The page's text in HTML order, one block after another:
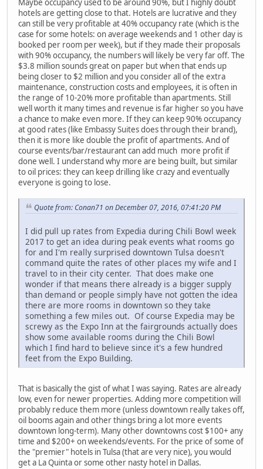
hotels are getting close to that. Hotels are lucrative and they
can still be very profitable at 40% occupancy rate (which is the
case for some hotels: on average weekends and 1 other day is
booked per room per week), but if they made their proposals
with 90% occupancy, the numbers will likely be very far off. The
$3.8 million sounds great on paper but when that ends up
being closer to $2 million and you consider all of the extra
maintenance, construction costs and employees, it is often in
the range of 10-20% more profitable than apartments. Still
well worth it many times and revenue is far higher so you have
a chance to make even more. If they can keep 90% occupancy
at good rates (like Embassy Suites does through their brand),
then it is more like double the profit of apartments. And of
course events/bar/restaurant can add much more profit if
done well. I understand why more are being built, but similar
to oil prices: they can keep drilling like crazy and eventually
everyone is going to lose.
Quote from: Conan71 on December 07, 2016, 07:41:20 PM
I did pull up rates from Expedia during Chili Bowl week
2017 to get an idea during peak events what rooms go
for and I'm really surprised downtown Tulsa doesn't
command quite the rates of other places my wife and I
travel to in their city center. That does make one
wonder if that means there already is a bigger supply
than demand or people simply have not gotten the idea
there are more rooms in downtown so they take
something a few miles out. Of course Expedia may be
screwy as the Expo Inn at the fairgrounds actually does
show some available rooms during the Chili Bowl
which I find hard to believe since it's a few hundred
feet from the Expo Building.
That is basically the gist of what I was saying. Rates are already
low, even for newer properties. Adding more competition will
probably reduce them more (unless downtown really takes off,
oil booms again and other things bring a lot more events
downtown long-term). Many other downtowns cost $100+ any
time and $200+ on weekends/events. For the price of some of
the "premier" hotels in Tulsa (that are very nice), you would
get a La Quinta or some other nasty hotel in Dallas.